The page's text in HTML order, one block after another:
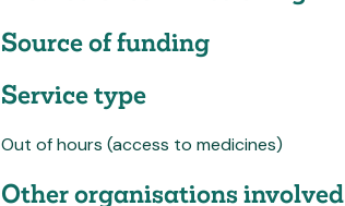
Source of funding
Service type
Out of hours (access to medicines)
Other organisations involved